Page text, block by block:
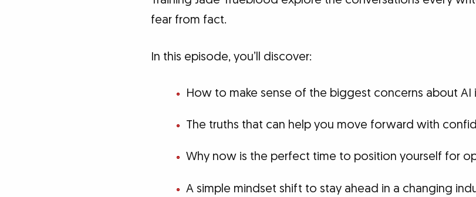
fear from fact.
In this episode, you’ll discover:
How to make sense of the biggest concerns about AI
The truths that can help you move forward with
Why now is the perfect time to position yourself for
A simple mindset shift to stay ahead in a changing